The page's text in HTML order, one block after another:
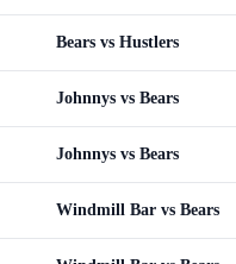
Bears vs Hustlers
Johnnys vs Bears
Johnnys vs Bears
Windmill Bar vs Bears